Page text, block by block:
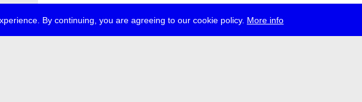
By continuing, you are agreeing to our cookie policy. More info